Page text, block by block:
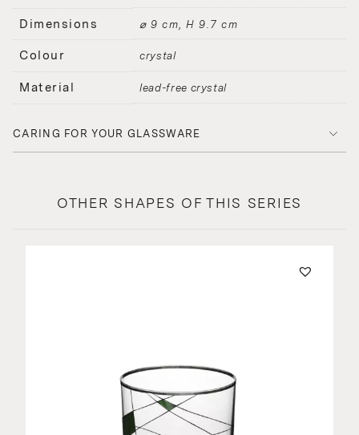
Dimensions ⌀ 9 cm, H 9.7 cm
Colour crystal
Material lead-free crystal
CARING FOR YOUR GLASSWARE
OTHER SHAPES OF THIS SERIES